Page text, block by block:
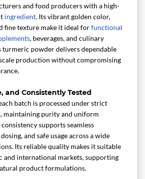
and food producers with a high-
ingredient. Its vibrant golden color,
fine texture make it ideal forfunctional
, beverages, and culinary
turmeric powder delivers dependable
production without compromising
and Consistently Tested
batch is processed under strict
maintaining purity and uniform
supports seamless
and safe usage across a wide
Its reliable quality makes it suitable
and international markets, supporting
product formulations.